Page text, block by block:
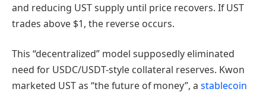
and reducing UST supply until price recovers. If UST
trades above $1, the reverse occurs.
This “decentralized” model supposedly eliminated
need for USDC/USDT-style collateral reserves. Kwon
marketed UST as “the future of money”, a stablecoin